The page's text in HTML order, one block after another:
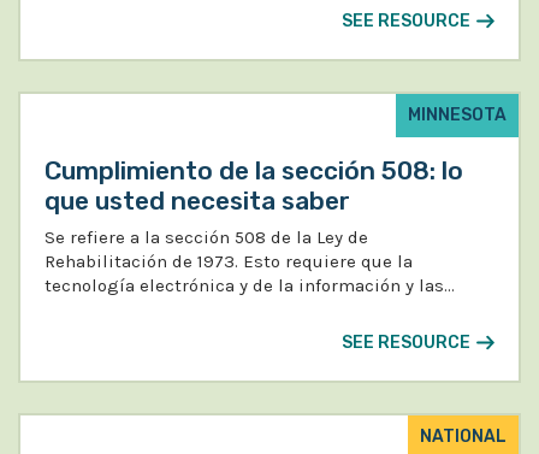
SEE RESOURCE
MINNESOTA
Cumplimiento de la sección 508: lo
que usted necesita saber
Se refiere a la sección 508 de la Ley de
Rehabilitación de 1973. Esto requiere que la
tecnología electrónica y de la información y las…
SEE RESOURCE
NATIONAL